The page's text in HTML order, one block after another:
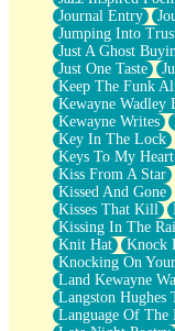
Journal Entry
Jumping Into
Just A Ghost
Just One Taste
Keep The Funk
Kewayne Wadley
Kewayne Writes
Key In The Lock
Keys To My Heart
Kiss From A Star
Kissed And Gone
Kisses That Kill
Kissing In The
Knit Hat
Knock
Knocking On
Land Kewayne
Langston Hughes
Language Of The